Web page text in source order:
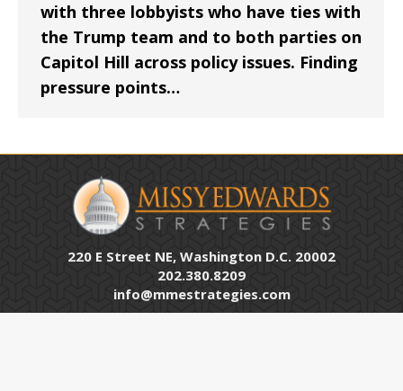
with three lobbyists who have ties with
the Trump team and to both parties on
Capitol Hill across policy issues. Finding
pressure points…
220 E Street NE, Washington D.C. 20002
202.380.8209
info@mmestrategies.com